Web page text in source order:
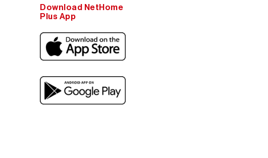
Download NetHome
Plus App